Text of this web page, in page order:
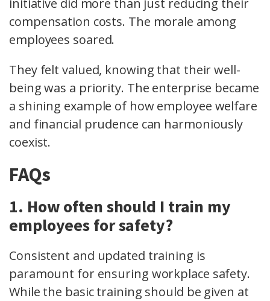
initiative did more than just reducing their
compensation costs. The morale among
employees soared.
They felt valued, knowing that their well-
being was a priority. The enterprise became
a shining example of how employee welfare
and financial prudence can harmoniously
coexist.
FAQs
1. How often should I train my
employees for safety?
Consistent and updated training is
paramount for ensuring workplace safety.
While the basic training should be given at